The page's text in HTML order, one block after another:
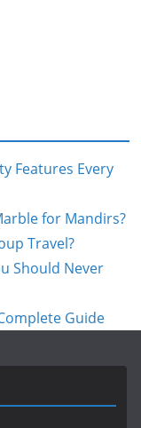
Features Every
for Mandirs?
Travel?
Should Never
Guide